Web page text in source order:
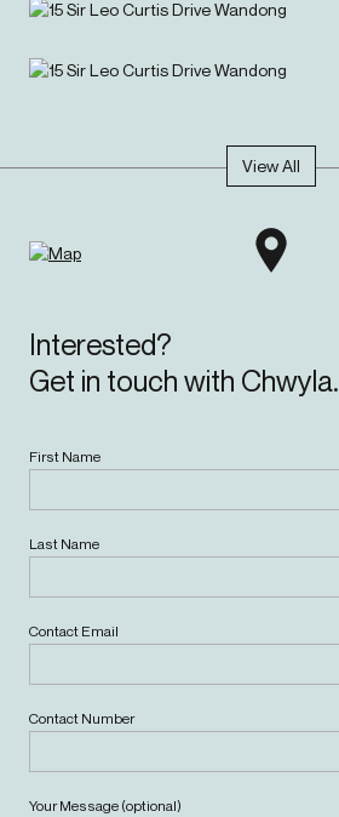
View All
Interested?
Get in touch with Chwyla.
First Name
Last Name
Contact Email
Contact Number
Your Message (optional)